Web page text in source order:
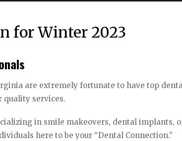
for Winter 2023
are extremely fortunate to have top
quality services.
in smile makeovers, dental implants,
here to be your “Dental Connection.”